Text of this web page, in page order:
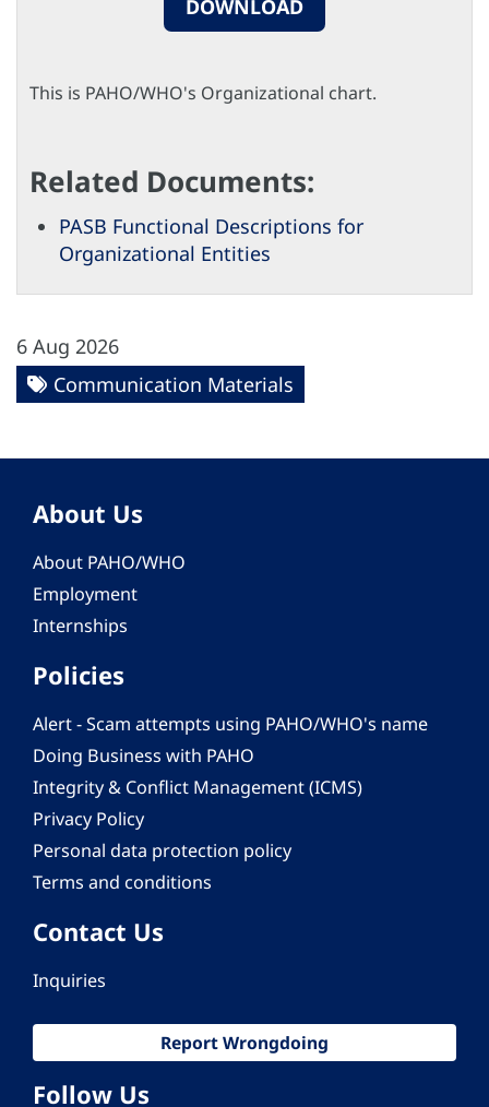
DOWNLOAD
This is PAHO/WHO's Organizational chart.
Related Documents:
PASB Functional Descriptions for
Organizational Entities
6 Aug 2026
Communication Materials
About Us
About PAHO/WHO
Employment
Internships
Policies
Alert - Scam attempts using PAHO/WHO's name
Doing Business with PAHO
Integrity & Conflict Management (ICMS)
Privacy Policy
Personal data protection policy
Terms and conditions
Contact Us
Inquiries
Report Wrongdoing
Follow Us